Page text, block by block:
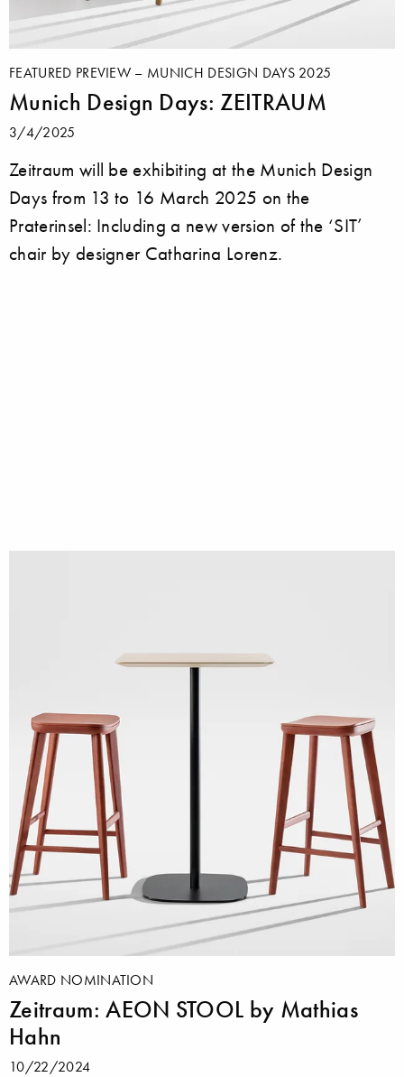
FEATURED PREVIEW – MUNICH DESIGN DAYS 2025
Munich Design Days: ZEITRAUM
3/4/2025
Zeitraum will be exhibiting at the Munich Design
Days from 13 to 16 March 2025 on the
Praterinsel: Including a new version of the ‘SIT’
chair by designer Catharina Lorenz.
AWARD NOMINATION
Zeitraum: AEON STOOL by Mathias
Hahn
10/22/2024